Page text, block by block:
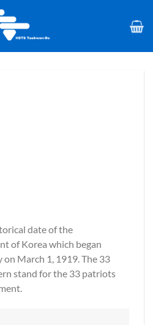
date of the
of Korea which began
March 1, 1919. The 33
stand for the 33 patriots